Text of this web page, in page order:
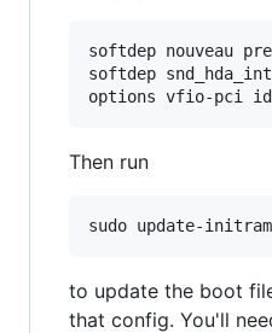
softdep nouveau
softdep
Then run
to update the boot
that config. You'll